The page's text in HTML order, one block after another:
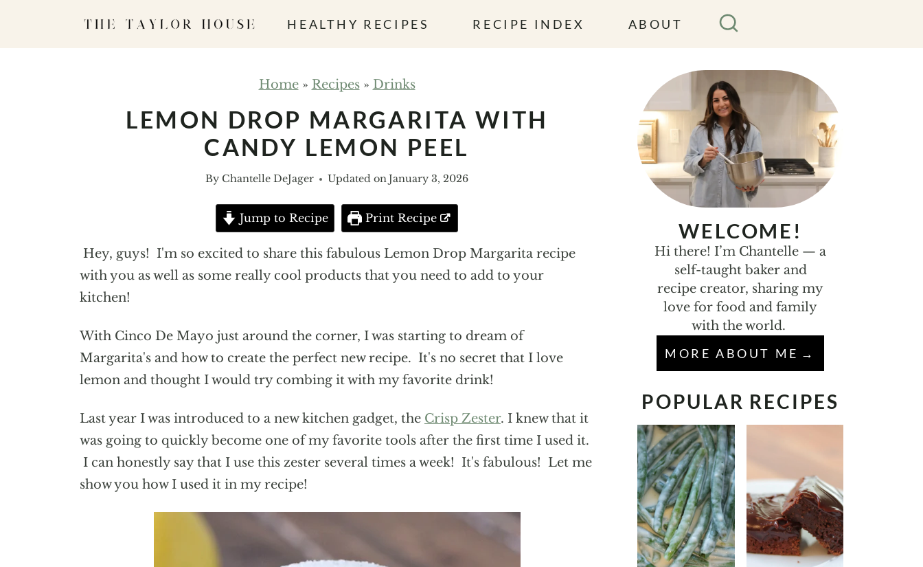
HEALTHY RECIPES RECIPE INDEX ABOUT
Home» Recipes» Drinks
LEMON DROP MARGARITA WITH
CANDY LEMON PEEL
By Chantelle DeJager Updated onJanuary 3, 2026
Jump to Recipe Print Recipe
Hey, guys! I'm so excited to share this fabulous Lemon Drop Margarita recipe
with you as well as some really cool products that you need to add to your
kitchen!
With Cinco De Mayo just around the corner, I was starting to dream of
Margarita's and how to create the perfect new recipe. It's no secret that I love
lemon and thought I would try combing it with my favorite drink!
Last year I was introduced to a new kitchen gadget, the Crisp Zester. I knew that it
was going to quickly become one of my favorite tools after the first time I used it.
I can honestly say that I use this zester several times a week! It's fabulous! Let me
show you how I used it in my recipe!
WELCOME!
Hi there! I’m Chantelle — a
self-taught baker and
recipe creator, sharing my
love for food and family
with the world.
MORE ABOUT ME
POPULAR RECIPES